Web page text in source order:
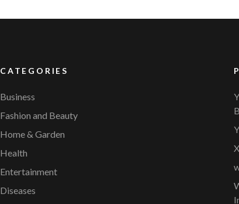
CATEGORIES
Business
Fashion and Beauty
Home & Garden
Health
Entertainment
Diseases